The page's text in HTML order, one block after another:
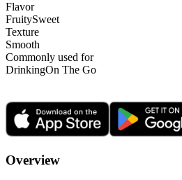
Flavor
FruitySweet
Texture
Smooth
Commonly used for
DrinkingOn The Go
Overview